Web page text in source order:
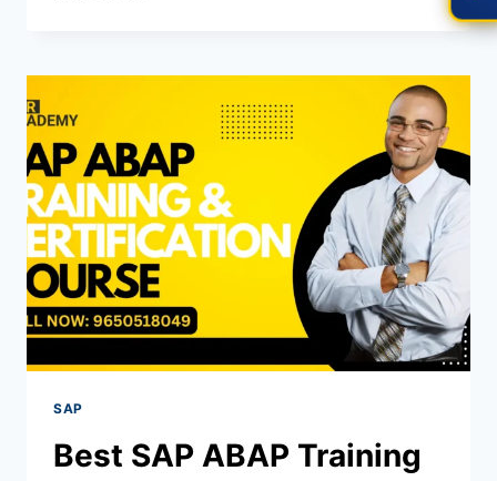
SAP
Best SAP ABAP Training